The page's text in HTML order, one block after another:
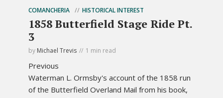
COMANCHERIA HISTORICAL INTEREST
1858 Butterfield Stage Ride Pt.
3
by Michael Trevis 1 min read
Previous
Waterman L. Ormsby's account of the 1858 run
of the Butterfield Overland Mail from his book,